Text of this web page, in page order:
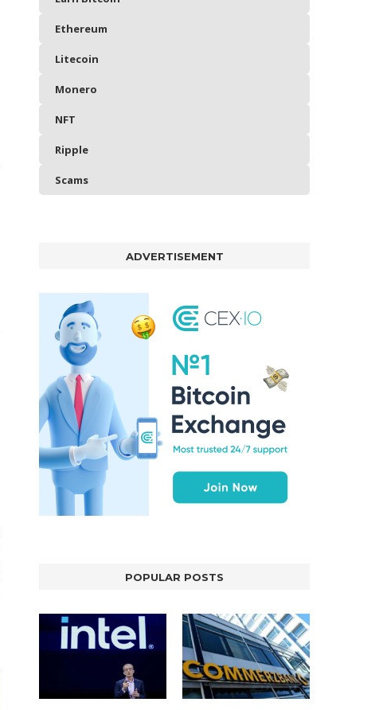
Ethereum
Litecoin
Monero
NFT
Ripple
Scams
ADVERTISEMENT
POPULAR POSTS